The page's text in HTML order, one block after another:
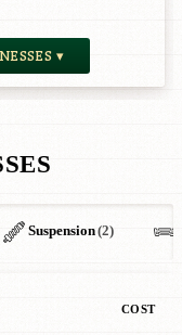
▾
Suspension(2)
COST